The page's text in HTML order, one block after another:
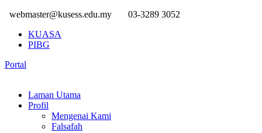
webmaster@kusess.edu.my
03-3289 3052
KUASA
PIBG
Portal
Laman Utama
Profil
Mengenai Kami
Falsafah